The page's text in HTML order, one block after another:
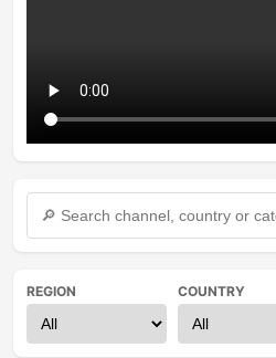
REGION COUNTRY